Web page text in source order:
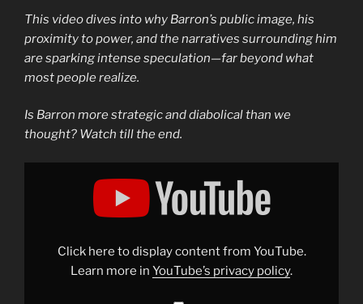
This video dives into why Barron’s public image, his
proximity to power, and the narratives surrounding him
are sparking intense speculation—far beyond what
most people realize.
Is Barron more strategic and diabolical than we
thought? Watch till the end.
Display
#trump
#barron"Click here to display content from YouTube.
Learn more in YouTube’s privacy policy.